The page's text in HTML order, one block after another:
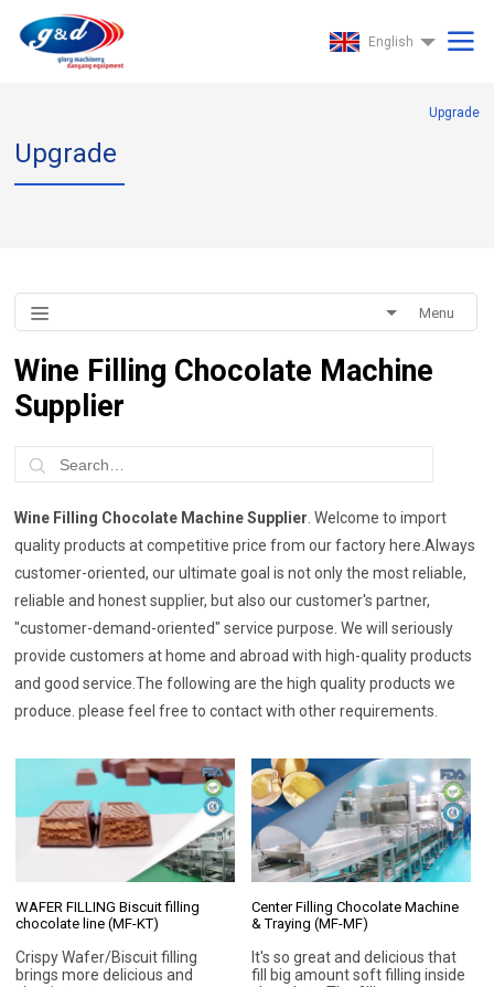
English
Upgrade
Upgrade
Menu
Wine Filling Chocolate Machine
Supplier
Wine Filling Chocolate Machine Supplier . Welcome to import
quality products at competitive price from our factory here.Always
customer-oriented, our ultimate goal is not only the most reliable,
reliable and honest supplier, but also our customer's partner,
"customer-demand-oriented" service purpose. We will seriously
provide customers at home and abroad with high-quality products
and good service.The following are the high quality products we
produce. please feel free to contact with other requirements.
WAFER FILLING Biscuit filling
chocolate line (MF-KT)
Crispy Wafer/Biscuit filling
brings more delicious and
Center Filling Chocolate Machine
& Traying (MF-MF)
It's so great and delicious that
fill big amount soft filling inside